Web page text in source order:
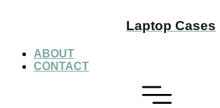
Laptop Cases
ABOUT
CONTACT